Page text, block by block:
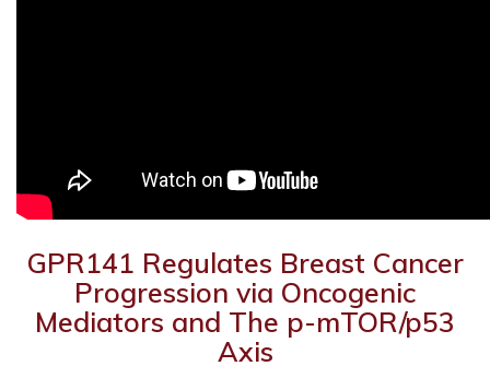
GPR141 Regulates Breast Cancer
Progression via Oncogenic
Mediators and The p-mTOR/p53
Axis